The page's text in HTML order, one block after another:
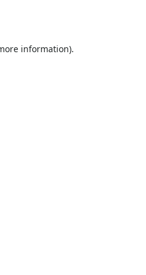
information).